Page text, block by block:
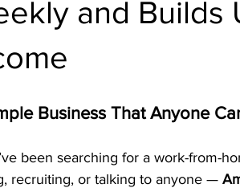
and Builds
Business That Anyone
been searching for a work-from-
recruiting, or talking to anyone —